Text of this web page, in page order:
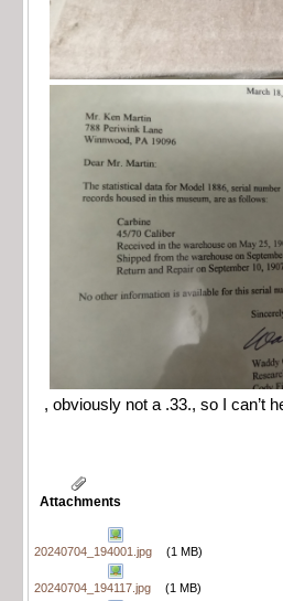
, obviously not a .33., so I can’t
Attachments
20240704_194001.jpg (1 MB)
20240704_194117.jpg (1 MB)